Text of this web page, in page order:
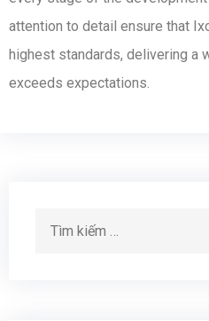
attention to detail ensure that
highest standards, delivering a
exceeds expectations.